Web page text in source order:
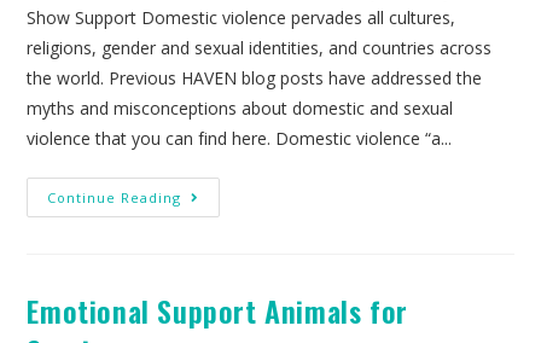
Show Support Domestic violence pervades all cultures,
religions, gender and sexual identities, and countries across
the world. Previous HAVEN blog posts have addressed the
myths and misconceptions about domestic and sexual
violence that you can find here. Domestic violence “a...
Continue Reading
Emotional Support Animals for